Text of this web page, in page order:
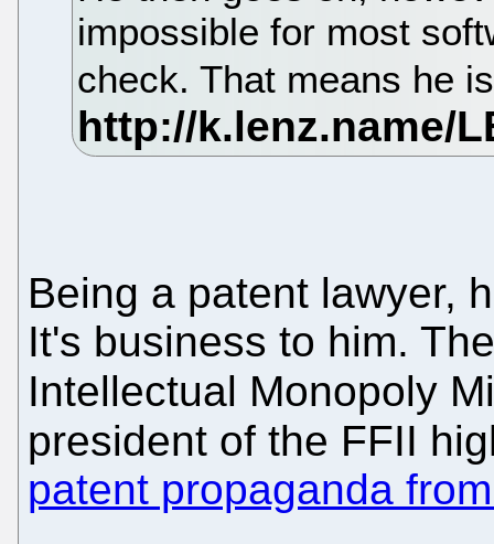
impossible for most
check. That means he
Being a patent lawyer,
It's business to him.
Intellectual Monopoly
president of the FFII
patent propaganda